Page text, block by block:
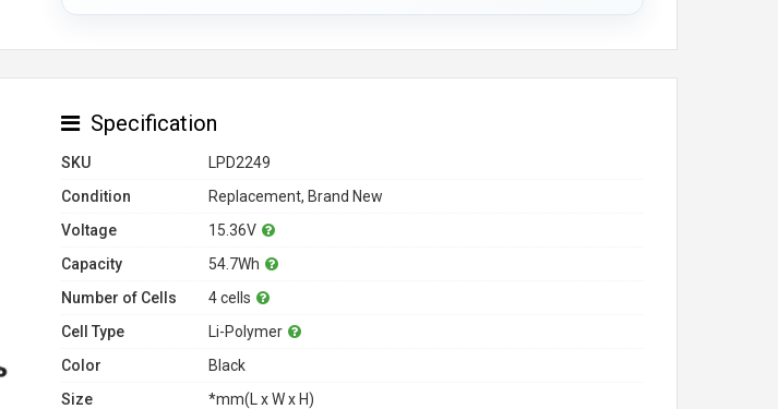
Specification
SKU
LPD2249
Condition
Replacement, Brand New
Voltage
15.36V
Capacity
54.7Wh
Number of Cells
4 cells
Cell Type
Li-Polymer
Color
Black
Size
*mm(L x W x H)